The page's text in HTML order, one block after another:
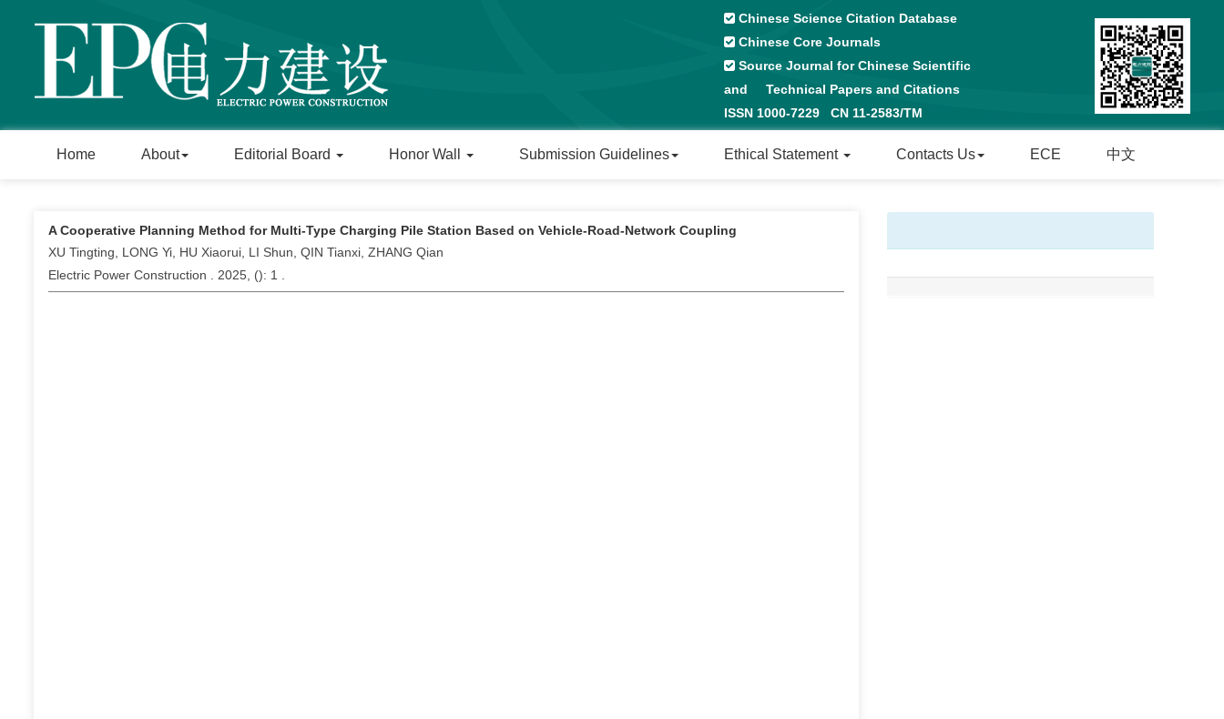
Chinese Science Citation Database
Chinese Core Journals
Source Journal for Chinese Scientific
and Technical Papers and Citations
ISSN 1000-7229 CN 11-2583/TM
Home About Editorial Board Honor Wall Submission Guidelines Ethical Statement Contacts Us ECE 中文
A Cooperative Planning Method for Multi-Type Charging Pile Station Based on Vehicle-Road-Network Coupling
XU Tingting, LONG Yi, HU Xiaorui, LI Shun, QIN Tianxi, ZHANG Qian
Electric Power Construction . 2025, (): 1 .